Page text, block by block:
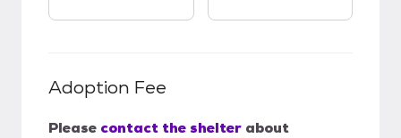
Adoption Fee
Please contact the shelter about